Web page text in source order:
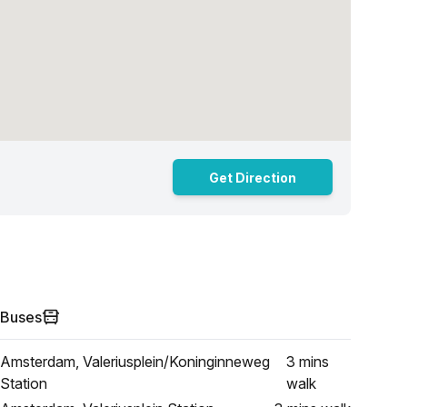
Get Direction
Buses
Amsterdam, Valeriusplein/Koninginneweg
Station
3 mins
walk